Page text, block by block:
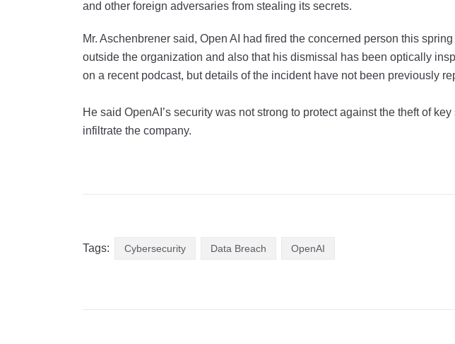
and other foreign adversaries from stealing its secrets.
Mr. Aschenbrener said, Open AI had fired the concerned person this
outside the organization and also that his dismissal has been optically
on a recent podcast, but details of the incident have not been previously
He said OpenAI’s security was not strong to protect against the theft of
infiltrate the company.
Tags: Cybersecurity Data Breach OpenAI